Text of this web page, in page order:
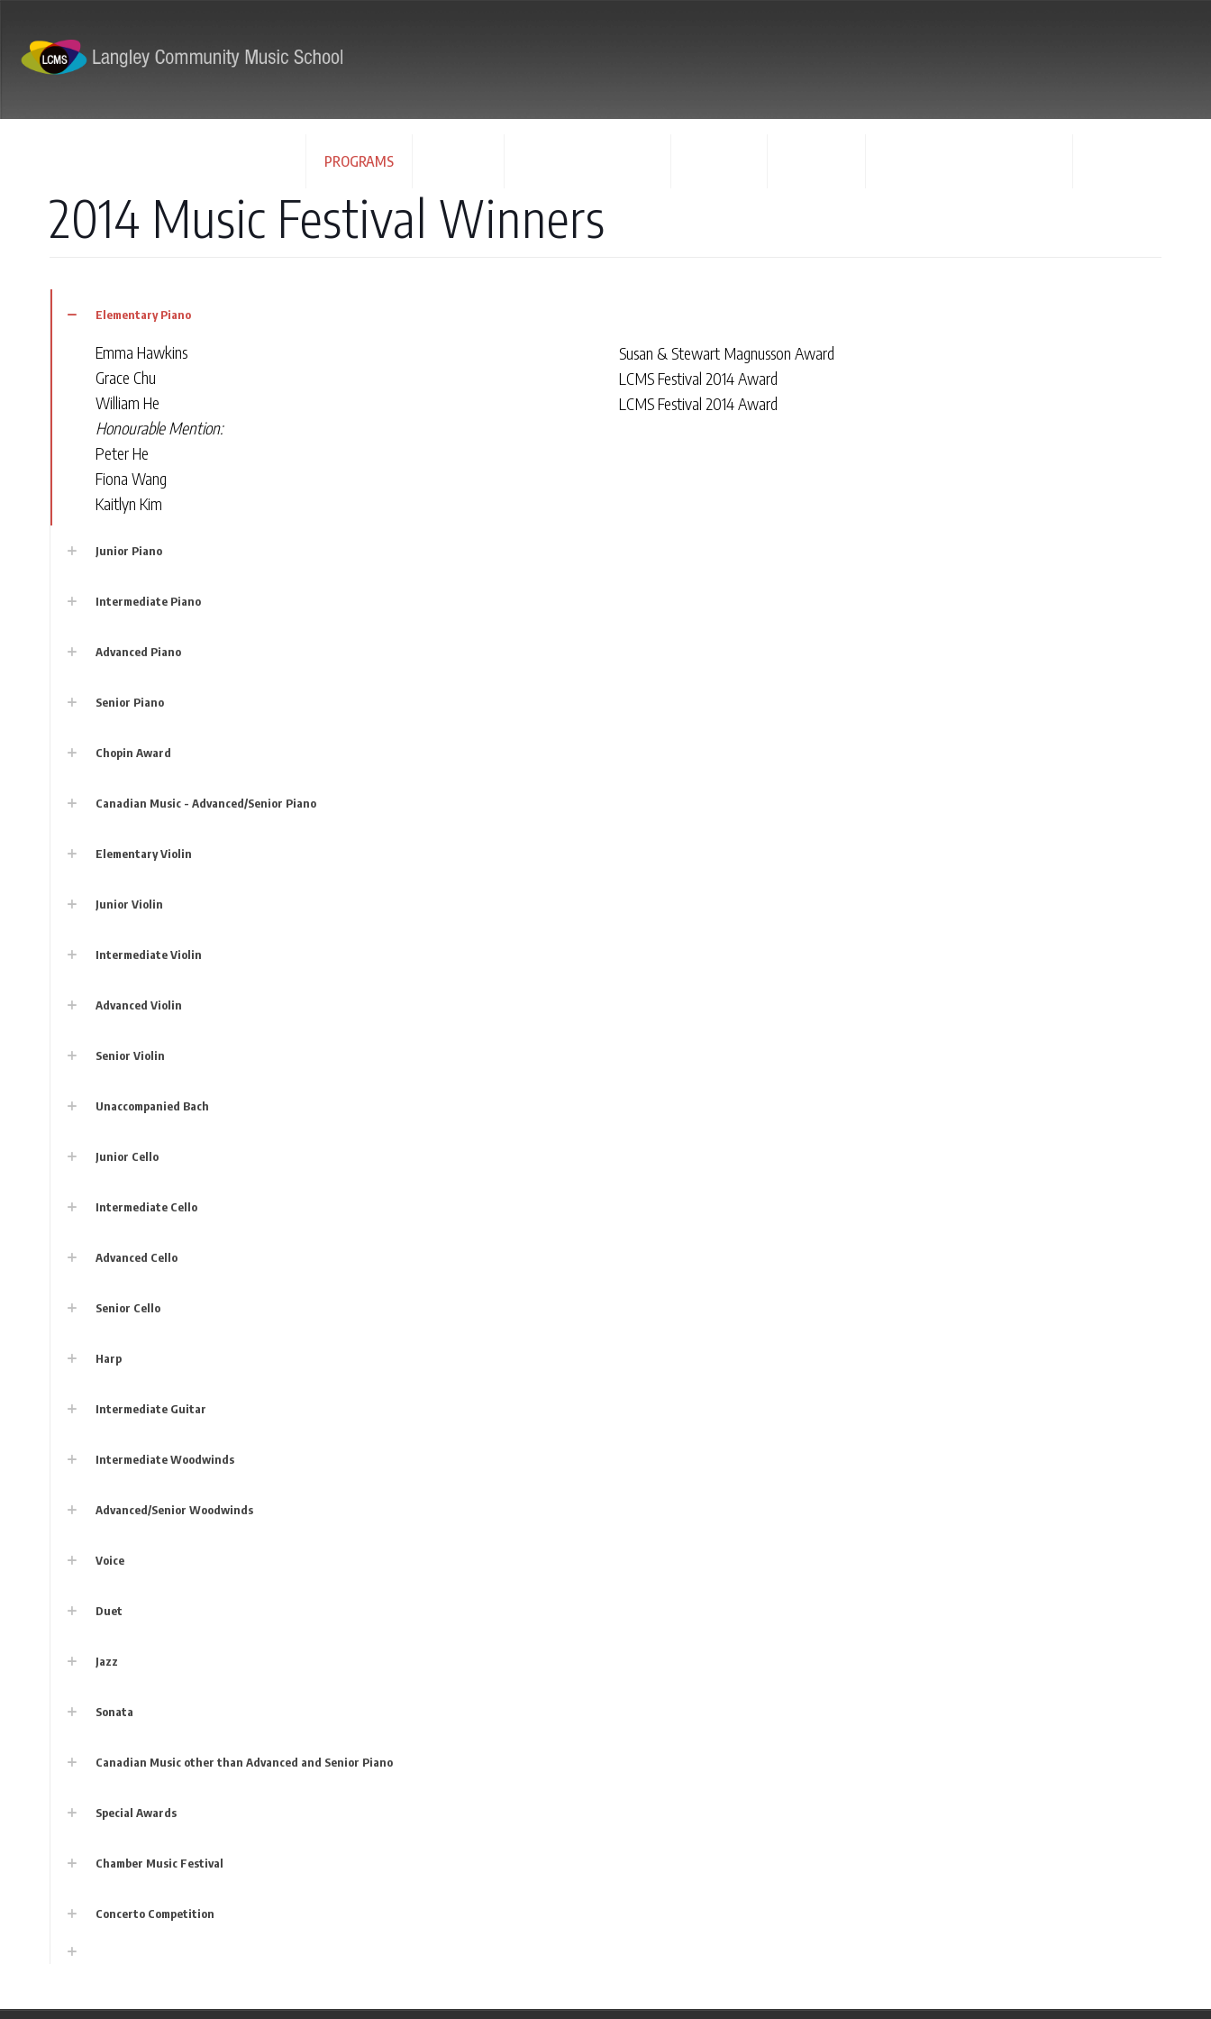
PROGRAMS
2014 Music Festival Winners
Elementary Piano
Emma Hawkins
Grace Chu
William He
Honourable Mention:
Peter He
Fiona Wang
Kaitlyn Kim
Susan & Stewart Magnusson Award
LCMS Festival 2014 Award
LCMS Festival 2014 Award
Junior Piano
Intermediate Piano
Advanced Piano
Senior Piano
Chopin Award
Canadian Music - Advanced/Senior Piano
Elementary Violin
Junior Violin
Intermediate Violin
Advanced Violin
Senior Violin
Unaccompanied Bach
Junior Cello
Intermediate Cello
Advanced Cello
Senior Cello
Harp
Intermediate Guitar
Intermediate Woodwinds
Advanced/Senior Woodwinds
Voice
Duet
Jazz
Sonata
Canadian Music other than Advanced and Senior Piano
Special Awards
Chamber Music Festival
Concerto Competition